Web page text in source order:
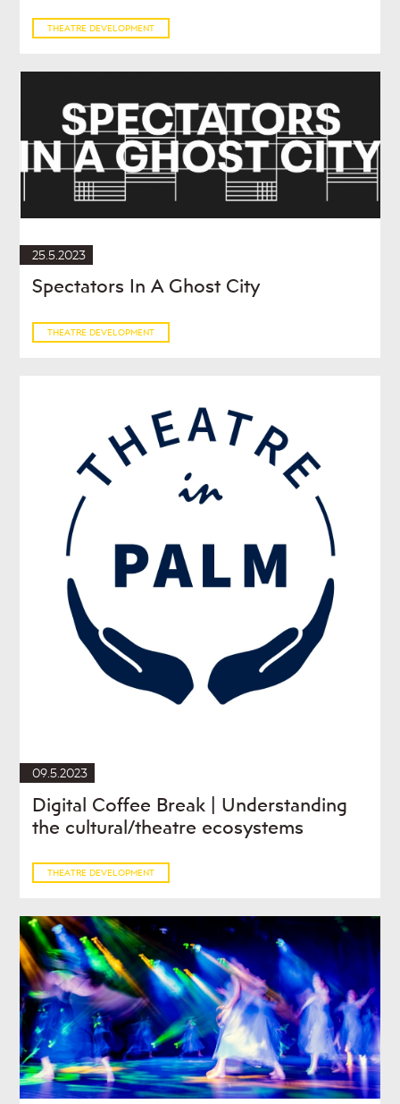
THEATRE DEVELOPMENT
25.5.2023
Spectators In A Ghost City
THEATRE DEVELOPMENT
09.5.2023
Digital Coffee Break | Understanding
the cultural/theatre ecosystems
THEATRE DEVELOPMENT